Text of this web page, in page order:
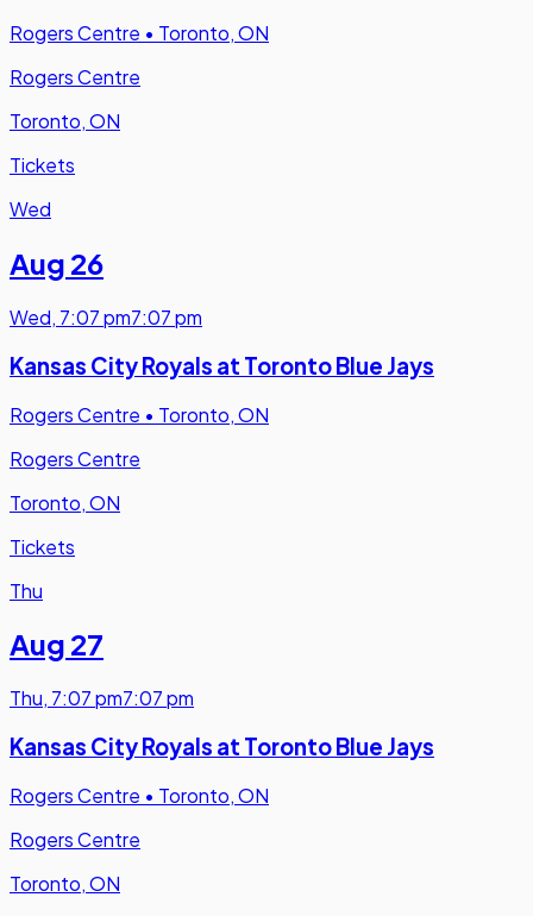
Rogers Centre • Toronto, ON
Rogers Centre
Toronto, ON
Tickets
Wed
Aug 26
Wed, 7:07 pm7:07 pm
Kansas City Royals at Toronto Blue Jays
Rogers Centre • Toronto, ON
Rogers Centre
Toronto, ON
Tickets
Thu
Aug 27
Thu, 7:07 pm7:07 pm
Kansas City Royals at Toronto Blue Jays
Rogers Centre • Toronto, ON
Rogers Centre
Toronto, ON